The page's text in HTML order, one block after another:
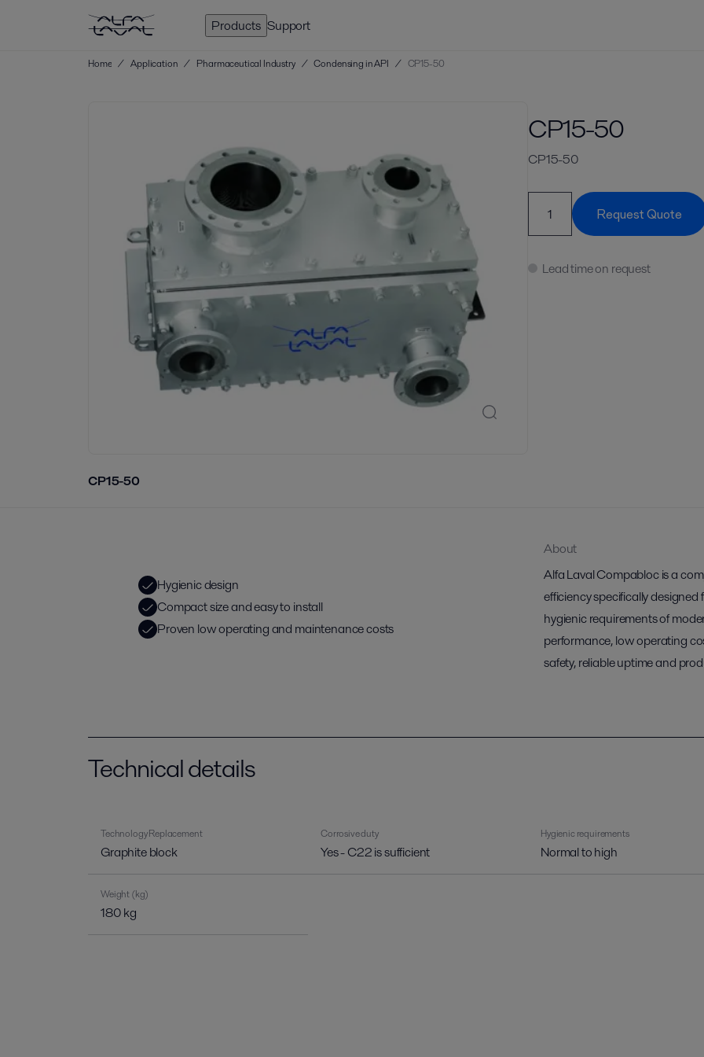
Products Support
Home / Application / Pharmaceutical Industry / Condensing in API / CP15-50
CP15-50
CP15-50
Request Quote
Lead time on request
CP15-50
Hygienic design
Compact size and easy to install
Proven low operating and maintenance costs
About
Alfa Laval Compabloc is a
efficiency specifically
hygienic requirements of
performance, low operating
safety, reliable uptime and
Technical details
Technology Replacement
Graphite block
Corrosive duty
Yes - C22 is sufficient
Hygienic requirements
Normal to high
Weight (kg)
180 kg